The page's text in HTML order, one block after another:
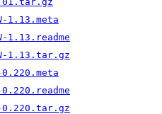
1.13.meta
1.13.readme
1.13.tar.gz
0.220.meta
0.220.tar.gz